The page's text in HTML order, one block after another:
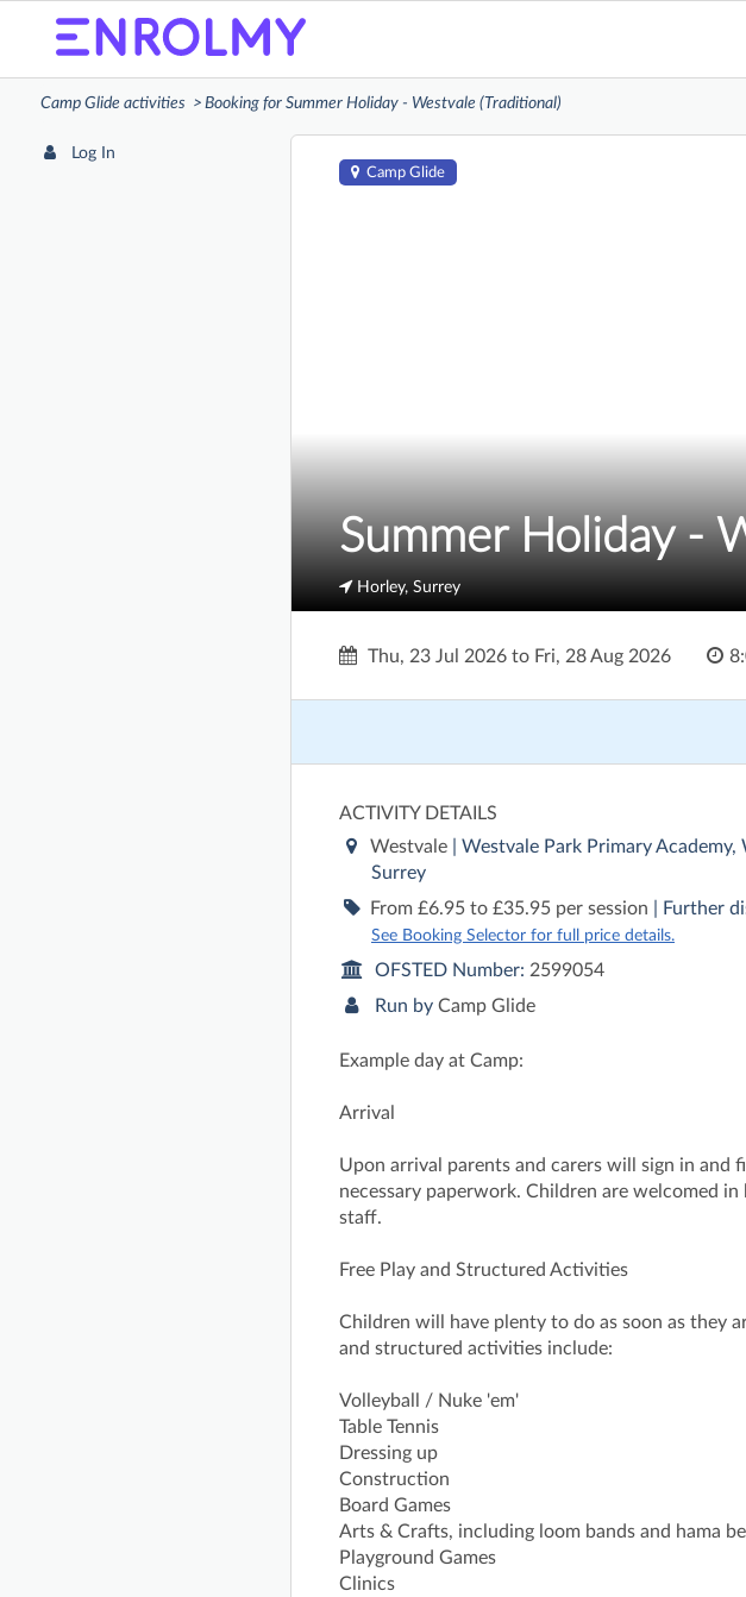
Camp Glide activities Booking for Summer Holiday - Westvale (Traditional)
Log In
Camp Glide
Summer Holiday -
Horley, Surrey
Thu, 23 Jul 2026 to Fri, 28 Aug 2026
ACTIVITY DETAILS
Westvale
| Westvale Park Primary
Surrey
From £6.95 to £35.95 per session | Further
See Booking Selector for full price details.
OFSTED Number: 2599054
Run by Camp Glide
Example day at Camp:
Arrival
Upon arrival parents and carers will sign in and
necessary paperwork. Children are welcomed
staff.
Free Play and Structured Activities
Children will have plenty to do as soon as they
and structured activities include:
Volleyball / Nuke 'em'
Table Tennis
Dressing up
Construction
Board Games
Arts & Crafts, including loom bands and hama
Playground Games
Clinics